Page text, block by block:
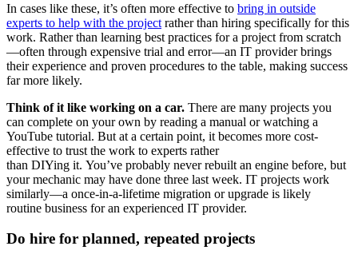
In cases like these, it’s often more effective to bring in outside
experts to help with the project rather than hiring specifically for this
work. Rather than learning best practices for a project from scratch
—often through expensive trial and error—an IT provider brings
their experience and proven procedures to the table, making success
far more likely.
Think of it like working on a car. There are many projects you
can complete on your own by reading a manual or watching a
YouTube tutorial. But at a certain point, it becomes more cost-
effective to trust the work to experts rather
than DIYing it. You’ve probably never rebuilt an engine before, but
your mechanic may have done three last week. IT projects work
similarly—a once-in-a-lifetime migration or upgrade is likely
routine business for an experienced IT provider.
Do hire for planned, repeated projects